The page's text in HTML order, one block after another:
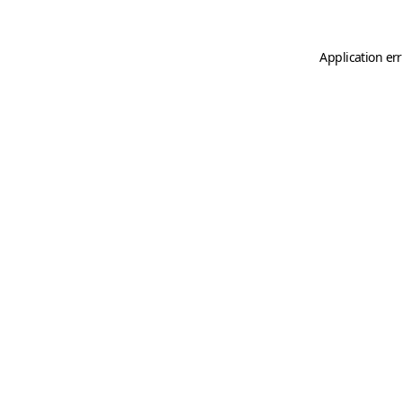
Application